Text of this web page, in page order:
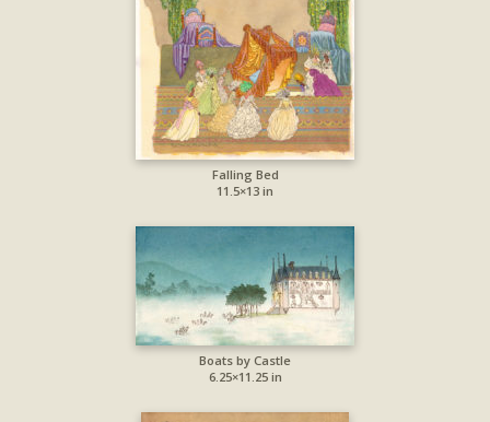
Falling Bed
11.5×13 in
Boats by Castle
6.25×11.25 in